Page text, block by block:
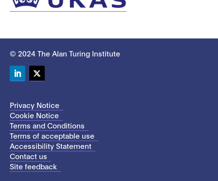
© 2024 The Alan Turing Institute
Privacy Notice
Cookie Notice
Terms and Conditions
Terms of acceptable use
Accessibility Statement
Contact us
Site feedback
This site uses cookies to store information on your computer.